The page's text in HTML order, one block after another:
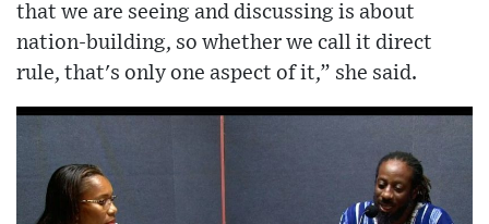
that we are seeing and discussing is about
nation-building, so whether we call it direct
rule, that's only one aspect of it,” she said.